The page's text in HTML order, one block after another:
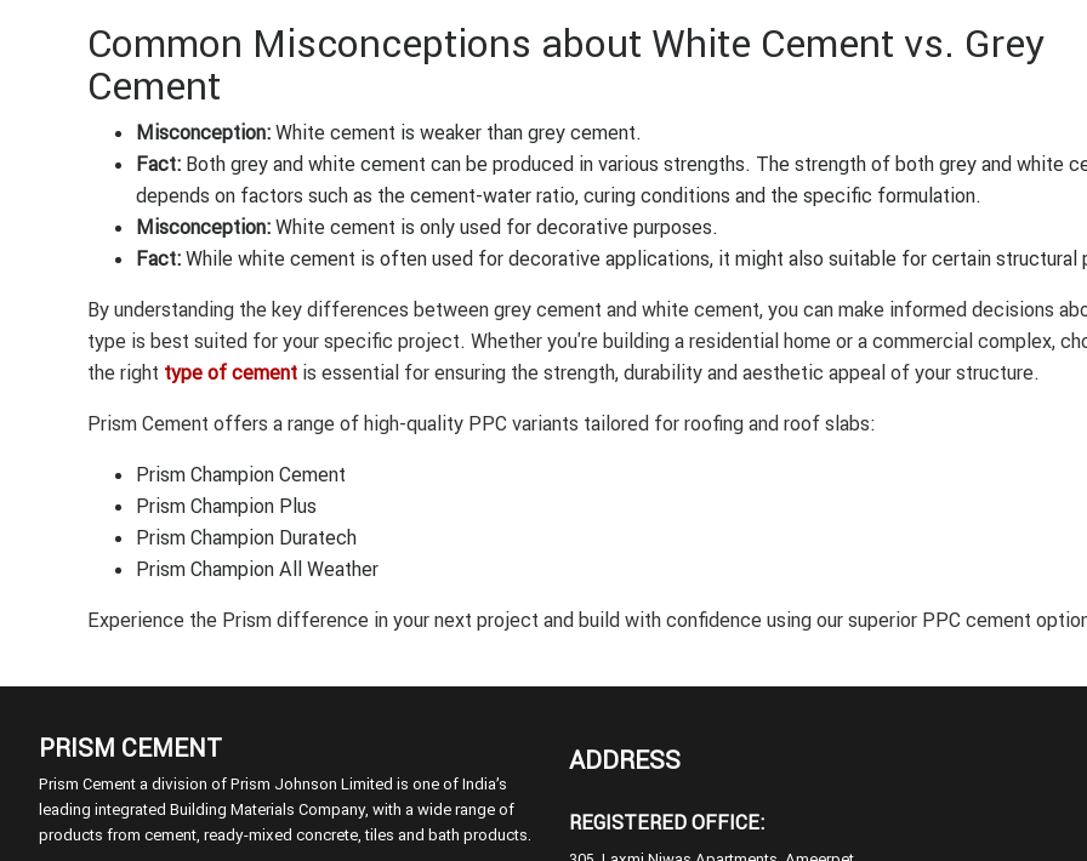
Common Misconceptions about White Cement vs. Grey
Cement
Misconception: White cement is weaker than grey cement.
Fact: Both grey and white cement can be produced in various strengths. The strength of both grey and white
depends on factors such as the cement-water ratio, curing conditions and the specific formulation.
Misconception: White cement is only used for decorative purposes.
Fact: While white cement is often used for decorative applications, it might also suitable for certain structural
By understanding the key differences between grey cement and white cement, you can make informed decisions
type is best suited for your specific project. Whether you're building a residential home or a commercial complex,
the right type of cement is essential for ensuring the strength, durability and aesthetic appeal of your structure.
Prism Cement offers a range of high-quality PPC variants tailored for roofing and roof slabs:
Prism Champion Cement
Prism Champion Plus
Prism Champion Duratech
Prism Champion All Weather
Experience the Prism difference in your next project and build with confidence using our superior PPC cement
PRISM CEMENT
Prism Cement a division of Prism Johnson Limited is one of India’s
leading integrated Building Materials Company, with a wide range of
products from cement, ready-mixed concrete, tiles and bath products.
ADDRESS
REGISTERED OFFICE: